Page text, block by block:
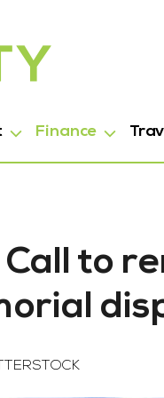
Finance
to